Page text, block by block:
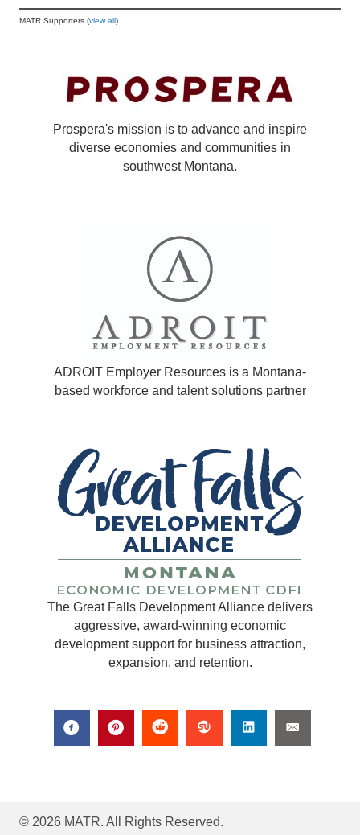
MATR Supporters (view all)
Prospera's mission is to advance and inspire
diverse economies and communities in
southwest Montana.
ADROIT Employer Resources is a Montana-
based workforce and talent solutions partner
The Great Falls Development Alliance delivers
aggressive, award-winning economic
development support for business attraction,
expansion, and retention.
© 2026 MATR. All Rights Reserved.